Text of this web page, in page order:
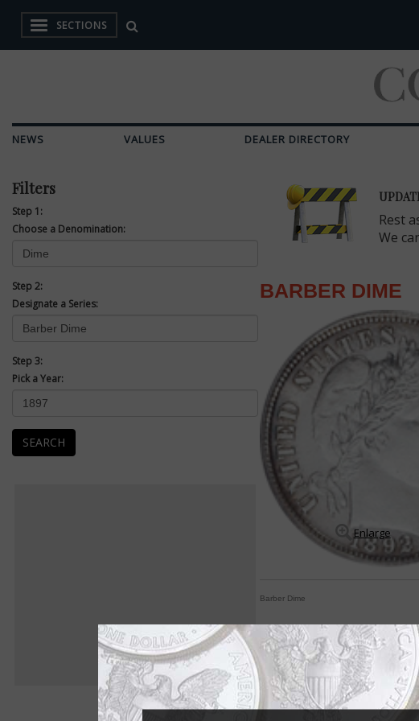
SECTIONS
NEWS VALUES DEALER DIRECTORY
Filters
Step 1:
Choose a Denomination:
Step 2:
Designate a Series:
Step 3:
Pick a Year:
SEARCH
Rest
We
BARBER DIME
Enlarge
Barber Dime
Assembling Barber dime set
By Paul Gilkes
COIN WORLD Staff
One of the most popular and